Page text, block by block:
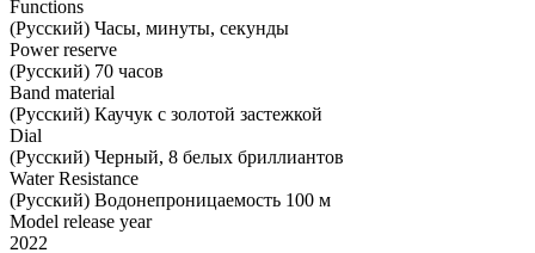
Functions
(Русский) Часы, минуты, секунды
Power reserve
(Русский) 70 часов
Band material
(Русский) Каучук с золотой застежкой
Dial
(Русский) Черный, 8 белых бриллиантов
Water Resistance
(Русский) Водонепроницаемость 100 м
Model release year
2022